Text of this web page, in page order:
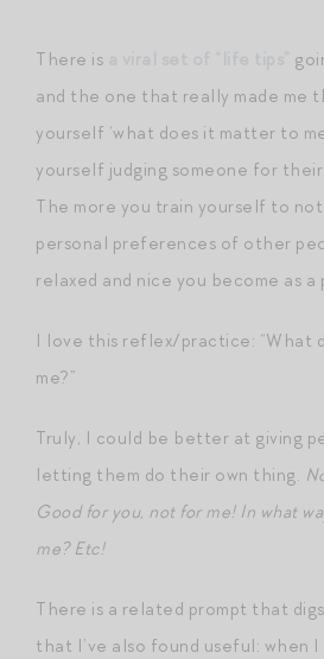
There is
and the one that really made me
yourself ‘what does it matter to
yourself judging someone for
The more you train yourself to
personal preferences of other
relaxed and nice you become as a
I love this reflex/practice: “What
me?”
Truly, I could be better at giving
letting them do their own thing.
Good for you, not for me! In what
me? Etc!
There is a related prompt that
that I’ve also found useful: when